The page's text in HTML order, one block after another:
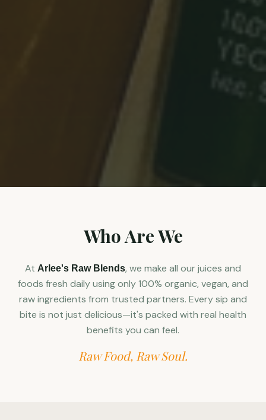
Who Are We
At Arlee's Raw Blends, we make all our juices and
foods fresh daily using only 100% organic, vegan, and
raw ingredients from trusted partners. Every sip and
bite is not just delicious—it's packed with real health
benefits you can feel.
Raw Food, Raw Soul.